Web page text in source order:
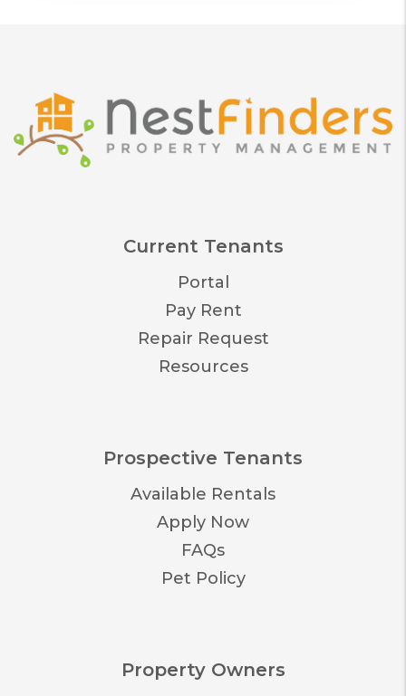
Current Tenants
Portal
Pay Rent
Repair Request
Resources
Prospective Tenants
Available Rentals
Apply Now
FAQs
Pet Policy
Property Owners